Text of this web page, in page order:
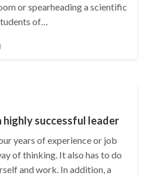
or spearheading a scientific
of…
successful leader
years of experience or job
of thinking. It also has to do
and work. In addition, a